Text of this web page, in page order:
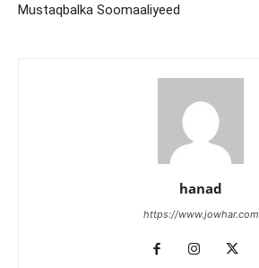
Mustaqbalka Soomaaliyeed
hanad
https://www.jowhar.com